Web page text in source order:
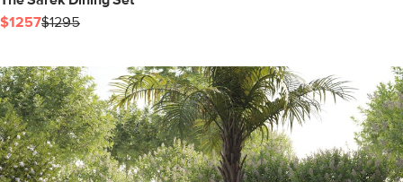
$1257$1295